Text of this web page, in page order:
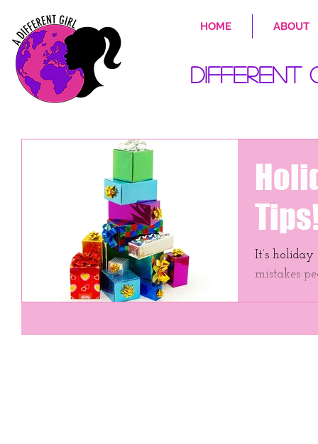
HOME ABOUT
Different
It’s holiday
mistakes